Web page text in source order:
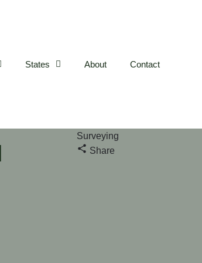
States About Contact
Surveying
Share